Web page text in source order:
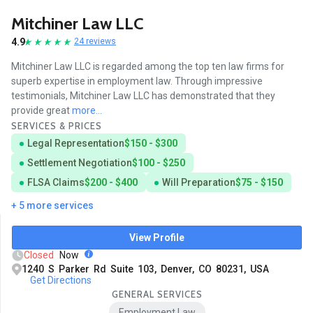
Mitchiner Law LLC
4.9 24 reviews
Mitchiner Law LLC is regarded among the top ten law firms for
superb expertise in employment law. Through impressive
testimonials, Mitchiner Law LLC has demonstrated that they
provide greatmore...
SERVICES & PRICES
Legal Representation$150 - $300
Settlement Negotiation$100 - $250
FLSA Claims$200 - $400 Will Preparation$75 - $150
+ 5 more services
View Profile
Closed
Now
1240 S Parker Rd Suite 103, Denver, CO 80231, USA
Get Directions
GENERAL SERVICES